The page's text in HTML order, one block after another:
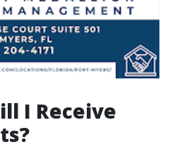
I Receive